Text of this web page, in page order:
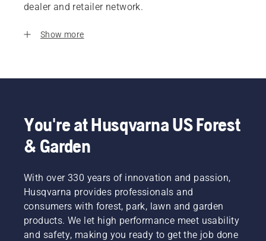
dealer and retailer network.
Show more
You're at Husqvarna US Forest
& Garden
With over 330 years of innovation and passion,
Husqvarna provides professionals and
consumers with forest, park, lawn and garden
products. We let high performance meet usability
and safety, making you ready to get the job done